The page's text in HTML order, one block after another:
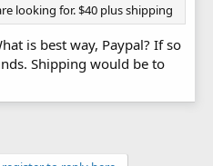
looking for. $40 plus shipping
is best way, Paypal? If so
Shipping would be to